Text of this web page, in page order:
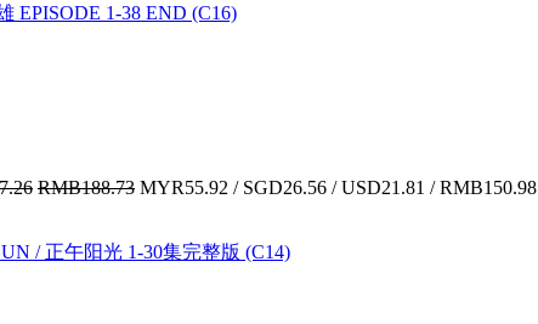
EPISODE 1-38 END (C16)
RMB188.73 MYR55.92 / SGD26.56 / USD21.81 / RMB150.98
/ 正午阳光 1-30集完整版 (C14)